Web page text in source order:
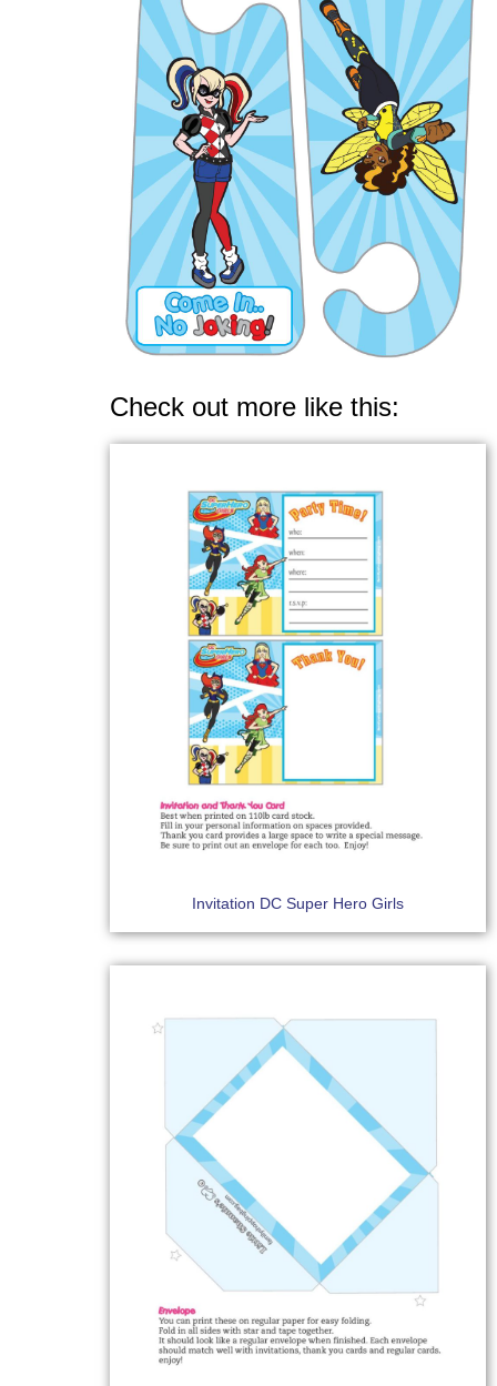
Check out more like this:
Invitation DC Super Hero Girls